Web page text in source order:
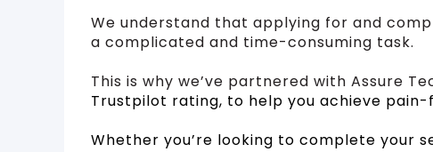
We understand that applying for and
a complicated and time-consuming task.
This is why we’ve partnered with Assure
Trustpilot rating, to help you achieve
Whether you’re looking to complete your